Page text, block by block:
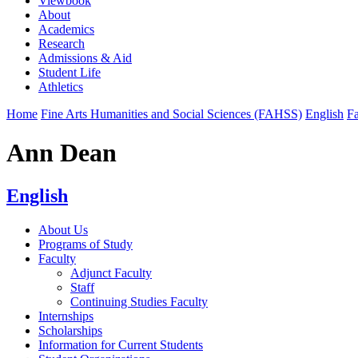
About
Academics
Research
Admissions & Aid
Student Life
Athletics
Home Fine Arts Humanities and Social Sciences (FAHSS) English
Ann Dean
English
About Us
Programs of Study
Faculty
Adjunct Faculty
Staff
Continuing Studies Faculty
Internships
Scholarships
Information for Current Students